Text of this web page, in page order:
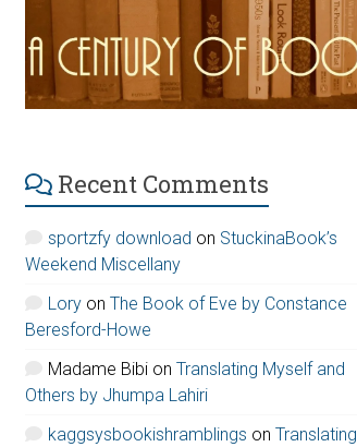
Recent Comments
sportzfy download on StuckinaBook’s
Weekend Miscellany
Lory onThe Book of Eve by Constance
Beresford-Howe
Madame Bibi onTranslating Myself and
Others by Jhumpa Lahiri
kaggsysbookishramblings onTranslating